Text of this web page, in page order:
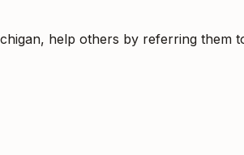
help others by referring